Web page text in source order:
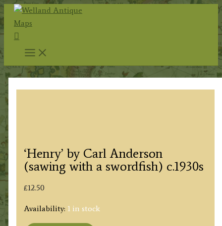
Skip
content
Search
‘Henry’ by Carl Anderson
(sawing with a swordfish) c.1930s
£12.50
Availability: 1 in stock